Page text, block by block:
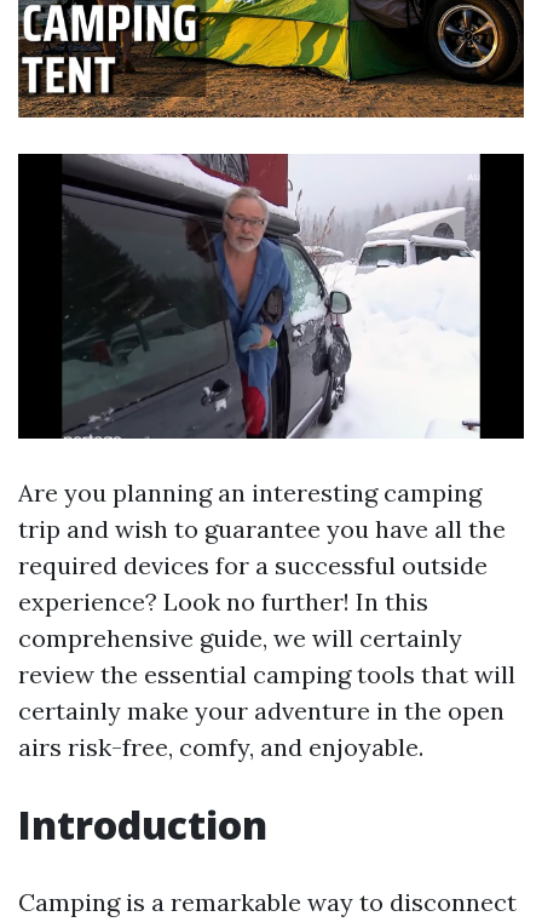
Are you planning an interesting camping
trip and wish to guarantee you have all the
required devices for a successful outside
experience? Look no further! In this
comprehensive guide, we will certainly
review the essential camping tools that will
certainly make your adventure in the open
airs risk-free, comfy, and enjoyable.
Introduction
Camping is a remarkable way to disconnect